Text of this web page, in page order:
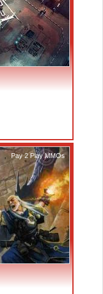
Pay 2 Play MMOs